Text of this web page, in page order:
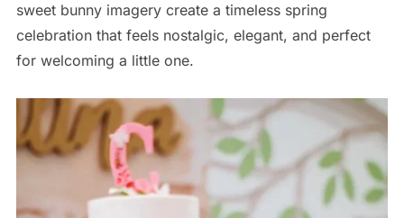
sweet bunny imagery create a timeless spring
celebration that feels nostalgic, elegant, and perfect
for welcoming a little one.